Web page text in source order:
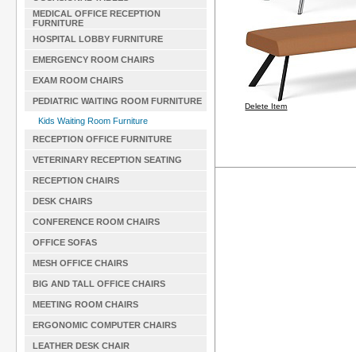
MEDICAL OFFICE RECEPTION
FURNITURE
HOSPITAL LOBBY FURNITURE
EMERGENCY ROOM CHAIRS
EXAM ROOM CHAIRS
PEDIATRIC WAITING ROOM FURNITURE
Kids Waiting Room Furniture
RECEPTION OFFICE FURNITURE
VETERINARY RECEPTION SEATING
RECEPTION CHAIRS
DESK CHAIRS
CONFERENCE ROOM CHAIRS
OFFICE SOFAS
MESH OFFICE CHAIRS
BIG AND TALL OFFICE CHAIRS
MEETING ROOM CHAIRS
ERGONOMIC COMPUTER CHAIRS
LEATHER DESK CHAIR
Delete Item